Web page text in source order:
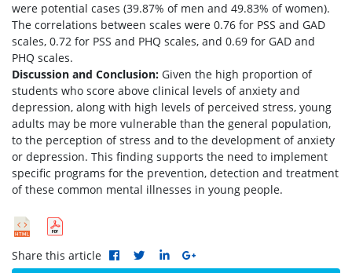
were potential cases (39.87% of men and 49.83% of women).
The correlations between scales were 0.76 for PSS and GAD
scales, 0.72 for PSS and PHQ scales, and 0.69 for GAD and
PHQ scales.
Discussion and Conclusion: Given the high proportion of
students who score above clinical levels of anxiety and
depression, along with high levels of perceived stress, young
adults may be more vulnerable than the general population,
to the perception of stress and to the development of anxiety
or depression. This finding supports the need to implement
specific programs for the prevention, detection and treatment
of these common mental illnesses in young people.
Share this article